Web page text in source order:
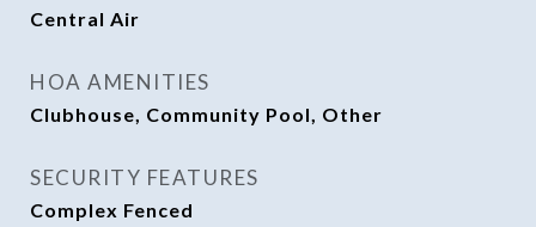
Central Air
HOA AMENITIES
Clubhouse, Community Pool, Other
SECURITY FEATURES
Complex Fenced